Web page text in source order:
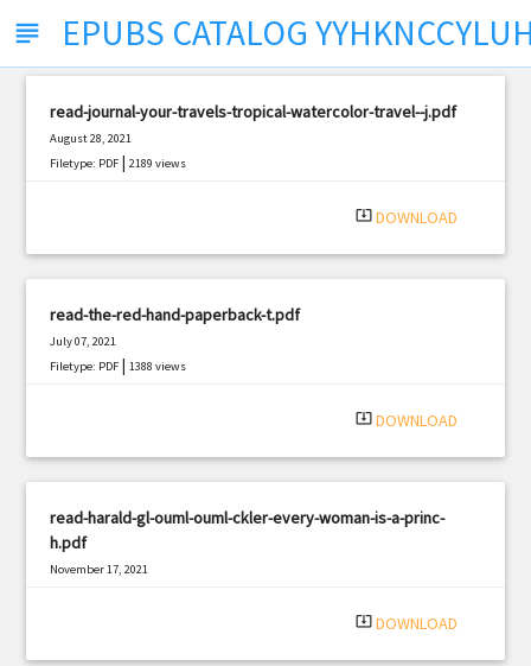
subject EPUBS CATALOG
read-journal-your-travels-tropical-watercolor-travel--j.pdf
August 28, 2021
Filetype: PDF |2189 views
system_update_alt DOWNLOAD
read-the-red-hand-paperback-t.pdf
July 07, 2021
Filetype: PDF |1388 views
system_update_alt DOWNLOAD
read-harald-gl-ouml-ouml-ckler-every-woman-is-a-princ-
h.pdf
November 17, 2021
system_update_alt DOWNLOAD